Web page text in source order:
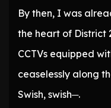
By then, I was
the heart of District
CCTVs equipped
ceaselessly along
Swish, swish─.